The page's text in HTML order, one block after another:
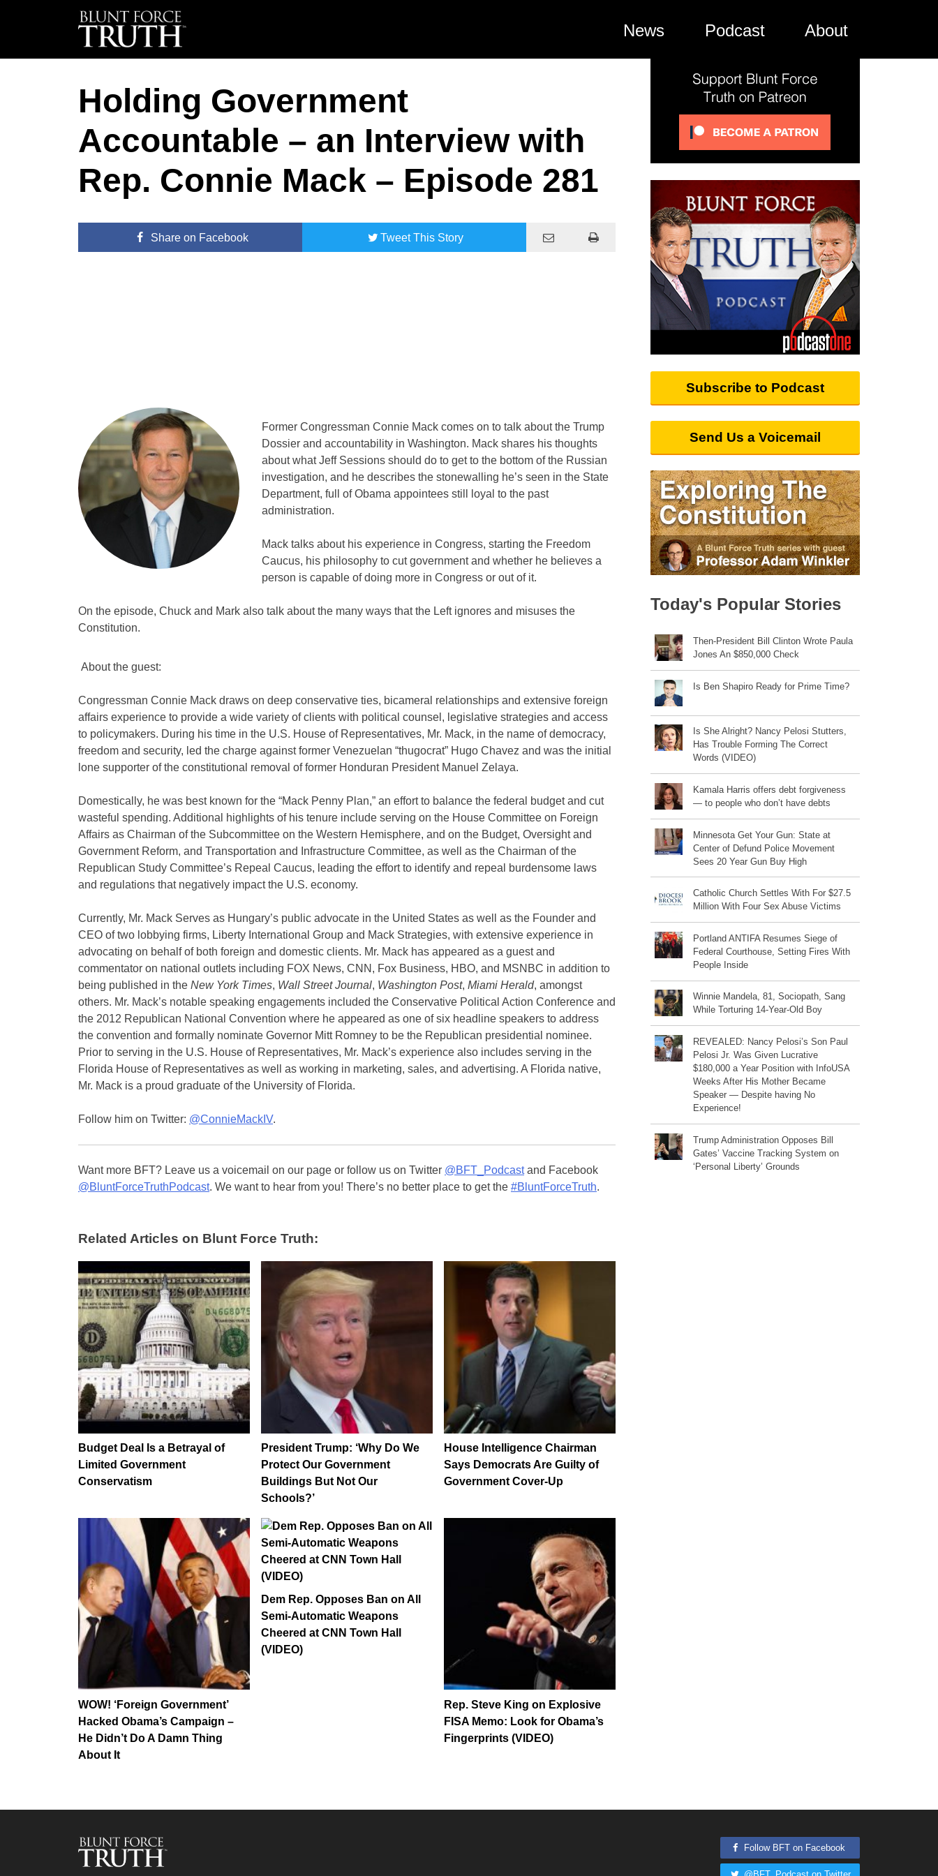
News Podcast About
Holding Government
Accountable – an Interview with
Rep. Connie Mack – Episode 281
Shareon Facebook TweetThis Story
Former Congressman Connie Mack comes on to talk about the Trump
Dossier and accountability in Washington. Mack shares his thoughts
about what Jeff Sessions should do to get to the bottom of the Russian
investigation, and he describes the stonewalling he’s seen in the State
Department, full of Obama appointees still loyal to the past
administration.
Mack talks about his experience in Congress, starting the Freedom
Caucus, his philosophy to cut government and whether he believes a
person is capable of doing more in Congress or out of it.
On the episode, Chuck and Mark also talk about the many ways that the Left ignores and misuses the
Constitution.
About the guest:
Congressman Connie Mack draws on deep conservative ties, bicameral relationships and extensive foreign
affairs experience to provide a wide variety of clients with political counsel, legislative strategies and access
to policymakers. During his time in the U.S. House of Representatives, Mr. Mack, in the name of democracy,
freedom and security, led the charge against former Venezuelan “thugocrat” Hugo Chavez and was the initial
lone supporter of the constitutional removal of former Honduran President Manuel Zelaya.
Domestically, he was best known for the “Mack Penny Plan,” an effort to balance the federal budget and cut
wasteful spending. Additional highlights of his tenure include serving on the House Committee on Foreign
Affairs as Chairman of the Subcommittee on the Western Hemisphere, and on the Budget, Oversight and
Government Reform, and Transportation and Infrastructure Committee, as well as the Chairman of the
Republican Study Committee’s Repeal Caucus, leading the effort to identify and repeal burdensome laws
and regulations that negatively impact the U.S. economy.
Currently, Mr. Mack Serves as Hungary’s public advocate in the United States as well as the Founder and
CEO of two lobbying firms, Liberty International Group and Mack Strategies, with extensive experience in
advocating on behalf of both foreign and domestic clients. Mr. Mack has appeared as a guest and
commentator on national outlets including FOX News, CNN, Fox Business, HBO, and MSNBC in addition to
being published in the New York Times, Wall Street Journal, Washington Post, Miami Herald, amongst
others. Mr. Mack’s notable speaking engagements included the Conservative Political Action Conference and
the 2012 Republican National Convention where he appeared as one of six headline speakers to address
the convention and formally nominate Governor Mitt Romney to be the Republican presidential nominee.
Prior to serving in the U.S. House of Representatives, Mr. Mack’s experience also includes serving in the
Florida House of Representatives as well as working in marketing, sales, and advertising. A Florida native,
Mr. Mack is a proud graduate of the University of Florida.
Follow him on Twitter: @ConnieMackIV.
Want more BFT? Leave us a voicemail on our page or follow us on Twitter @BFT_Podcastand Facebook
@BluntForceTruthPodcast. We want to hear from you! There’s no better place to get the #BluntForceTruth.
Related Articles on Blunt Force Truth:
Budget Deal Is a Betrayal of
Limited Government
Conservatism
President Trump: ‘Why Do We
Protect Our Government
Buildings But Not Our
Schools?’
House Intelligence Chairman
Says Democrats Are Guilty of
Government Cover-Up
WOW! ‘Foreign Government’
Hacked Obama’s Campaign –
He Didn’t Do A Damn Thing
About It
Dem Rep. Opposes Ban on All
Semi-Automatic Weapons
Cheered at CNN Town Hall
(VIDEO)
Rep. Steve King on Explosive
FISA Memo: Look for Obama’s
Fingerprints (VIDEO)
Subscribe to Podcast
Send Us a Voicemail
Today's Popular Stories
Then-President Bill Clinton Wrote Paula
Jones An $850,000 Check
Is Ben Shapiro Ready for Prime Time?
Is She Alright? Nancy Pelosi Stutters,
Has Trouble Forming The Correct
Words (VIDEO)
Kamala Harris offers debt forgiveness
— to people who don’t have debts
Minnesota Get Your Gun: State at
Center of Defund Police Movement
Sees 20 Year Gun Buy High
Catholic Church Settles With For $27.5
Million With Four Sex Abuse Victims
Portland ANTIFA Resumes Siege of
Federal Courthouse, Setting Fires With
People Inside
Winnie Mandela, 81, Sociopath, Sang
While Torturing 14-Year-Old Boy
REVEALED: Nancy Pelosi’s Son Paul
Pelosi Jr. Was Given Lucrative
$180,000 a Year Position with InfoUSA
Weeks After His Mother Became
Speaker — Despite having No
Experience!
Trump Administration Opposes Bill
Gates’ Vaccine Tracking System on
‘Personal Liberty’ Grounds
Follow BFT on Facebook